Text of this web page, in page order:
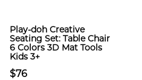
Play-doh Creative
Seating Set: Table Chair
6 Colors 3D Mat Tools
Kids 3+
$76